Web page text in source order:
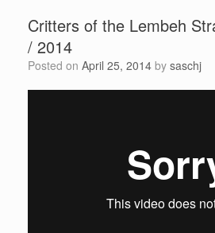
Critters of the Lembeh
/ 2014
Posted on April 25, 2014 by saschj